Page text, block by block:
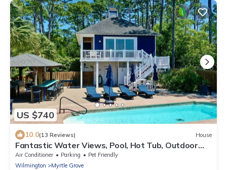
US $740
10.0(13 Reviews) House
Fantastic Water Views, Pool, Hot Tub, Outdoor
Kitchen, Fishing Dock, Waterfront Updated Home,
DogsOK
Air Conditioner Parking
Pet Friendly
Wilmington
Myrtle Grove